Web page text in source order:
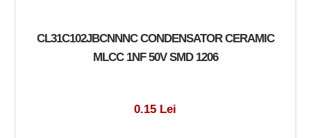
CL31C102JBCNNNC CONDENSATOR CERAMIC
MLCC 1NF 50V SMD 1206
0.15 Lei